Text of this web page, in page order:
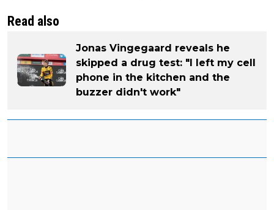
Read also
Jonas Vingegaard reveals he
skipped a drug test: "I left my cell
phone in the kitchen and the
buzzer didn't work"